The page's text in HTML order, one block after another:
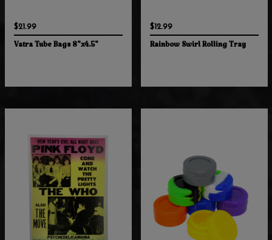
$21.99
Vatra Tube Bags 8"x4.5"
$12.99
Rainbow Swirl Rolling Tray